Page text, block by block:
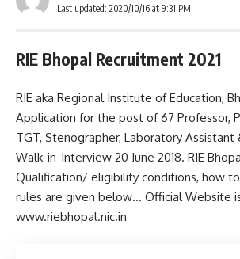
Last updated: 2020/10/16 at 9:31 PM
RIE Bhopal Recruitment 2021
RIE aka Regional Institute of Education,
Application for the post of 67 Professor,
TGT, Stenographer, Laboratory Assistant
Walk-in-Interview 20 June 2018. RIE
Qualification/ eligibility conditions, how
rules are given below… Official Website
www.riebhopal.nic.in